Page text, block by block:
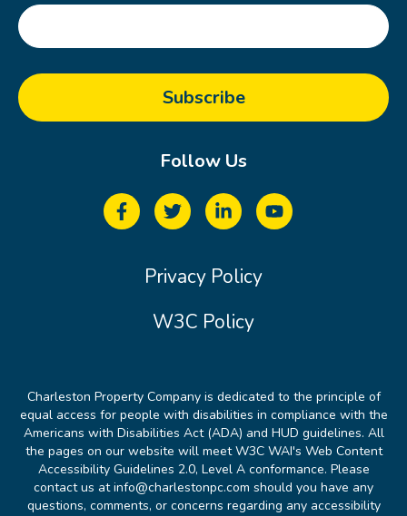
Follow Us
Privacy Policy
W3C Policy
Charleston Property Company is dedicated to the principle of
equal access for people with disabilities in compliance with the
Americans with Disabilities Act (ADA) and HUD guidelines. All
the pages on our website will meet W3C WAI's Web Content
Accessibility Guidelines 2.0, Level A conformance. Please
contact us at info@charlestonpc.com should you have any
questions, comments, or concerns regarding any accessibility